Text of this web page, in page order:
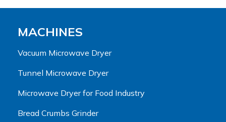
MACHINES
Vacuum Microwave Dryer
Tunnel Microwave Dryer
Microwave Dryer for Food Industry
Bread Crumbs Grinder